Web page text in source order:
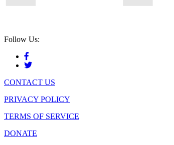
Follow Us:
CONTACT US
PRIVACY POLICY
TERMS OF SERVICE
DONATE